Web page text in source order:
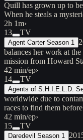
Quill has grown up to
When he steals a
2h 1m›
13
TV
Agent Carter Season 1
balances her work at
mission from Howard
42 min/ep›
14
TV
Agents of S.H.I.E.L.D.
worldwide due to
races to find them
42 min/ep›
15
TV
Daredevil Season 1